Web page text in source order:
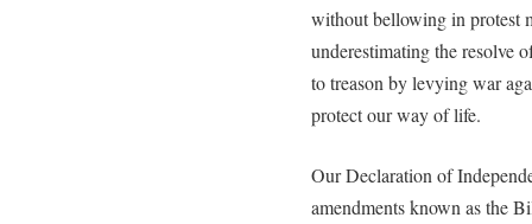
without bellowing in protest
underestimating the resolve
to treason by levying war
protect our way of life.
Our Declaration of
amendments known as the